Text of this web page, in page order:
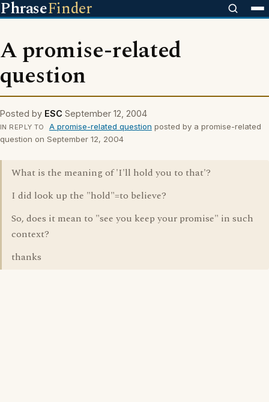
PhraseFinder
A promise-related
question
Posted by ESC September 12, 2004
IN REPLY TO A promise-related question posted by a promise-related
question on September 12, 2004
What is the meaning of 'I'll hold you to that'?
I did look up the "hold"=to believe?
So, does it mean to "see you keep your promise" in such
context?
thanks